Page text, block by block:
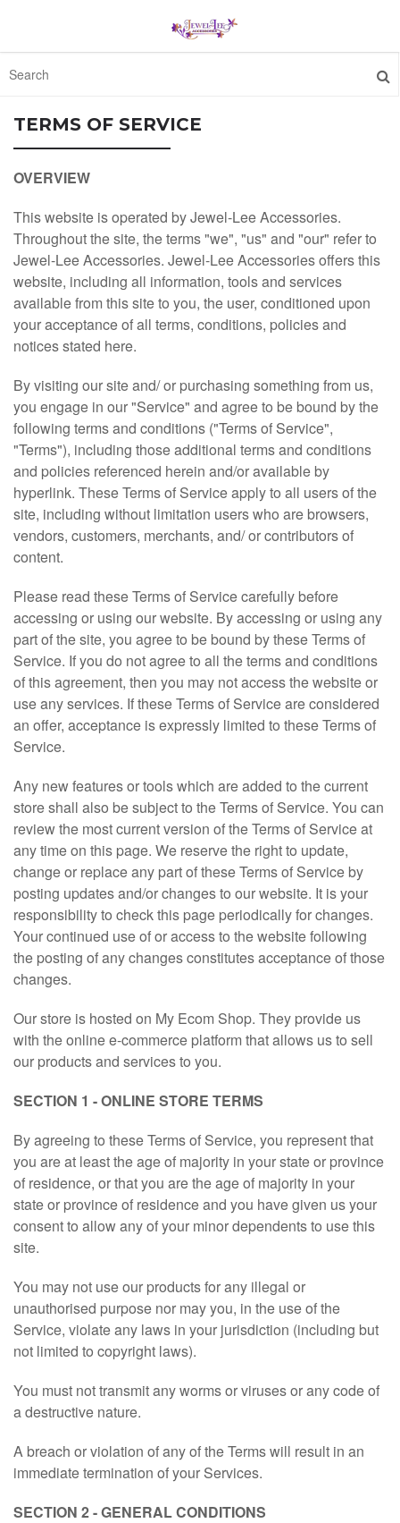
HOME
FEATURED
ABOUT
CONTACT
ORDER STATUS
Jewel-LeeAccessories@outlook.com
TERMS OF SERVICE
OVERVIEW
This website is operated by Jewel-Lee Accessories.
Throughout the site, the terms "we", "us" and "our" refer to
Jewel-Lee Accessories. Jewel-Lee Accessories offers this
website, including all information, tools and services
available from this site to you, the user, conditioned upon
your acceptance of all terms, conditions, policies and
notices stated here.
By visiting our site and/ or purchasing something from us,
you engage in our "Service" and agree to be bound by the
following terms and conditions ("Terms of Service",
"Terms"), including those additional terms and conditions
and policies referenced herein and/or available by
hyperlink. These Terms of Service apply to all users of the
site, including without limitation users who are browsers,
vendors, customers, merchants, and/ or contributors of
content.
Please read these Terms of Service carefully before
accessing or using our website. By accessing or using any
part of the site, you agree to be bound by these Terms of
Service. If you do not agree to all the terms and conditions
of this agreement, then you may not access the website or
use any services. If these Terms of Service are considered
an offer, acceptance is expressly limited to these Terms of
Service.
Any new features or tools which are added to the current
store shall also be subject to the Terms of Service. You can
review the most current version of the Terms of Service at
any time on this page. We reserve the right to update,
change or replace any part of these Terms of Service by
posting updates and/or changes to our website. It is your
responsibility to check this page periodically for changes.
Your continued use of or access to the website following
the posting of any changes constitutes acceptance of those
changes.
Our store is hosted on My Ecom Shop. They provide us
with the online e-commerce platform that allows us to sell
our products and services to you.
SECTION 1 - ONLINE STORE TERMS
By agreeing to these Terms of Service, you represent that
you are at least the age of majority in your state or province
of residence, or that you are the age of majority in your
state or province of residence and you have given us your
consent to allow any of your minor dependents to use this
site.
You may not use our products for any illegal or
unauthorised purpose nor may you, in the use of the
Service, violate any laws in your jurisdiction (including but
not limited to copyright laws).
You must not transmit any worms or viruses or any code of
a destructive nature.
A breach or violation of any of the Terms will result in an
immediate termination of your Services.
SECTION 2 - GENERAL CONDITIONS